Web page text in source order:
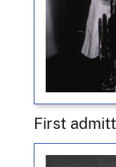
First